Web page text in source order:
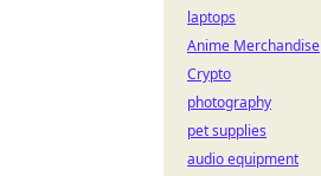
laptops
Anime Merchandise
Crypto
photography
pet supplies
audio equipment